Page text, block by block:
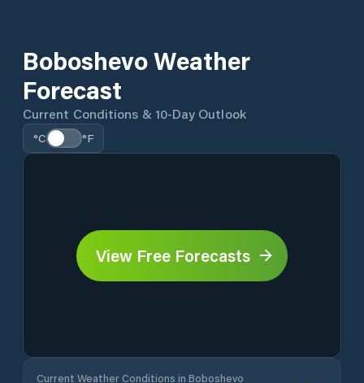
Boboshevo Weather
Forecast
Current Conditions & 10-Day Outlook
°C °F
View Free Forecasts
Current Weather Conditions in Boboshevo